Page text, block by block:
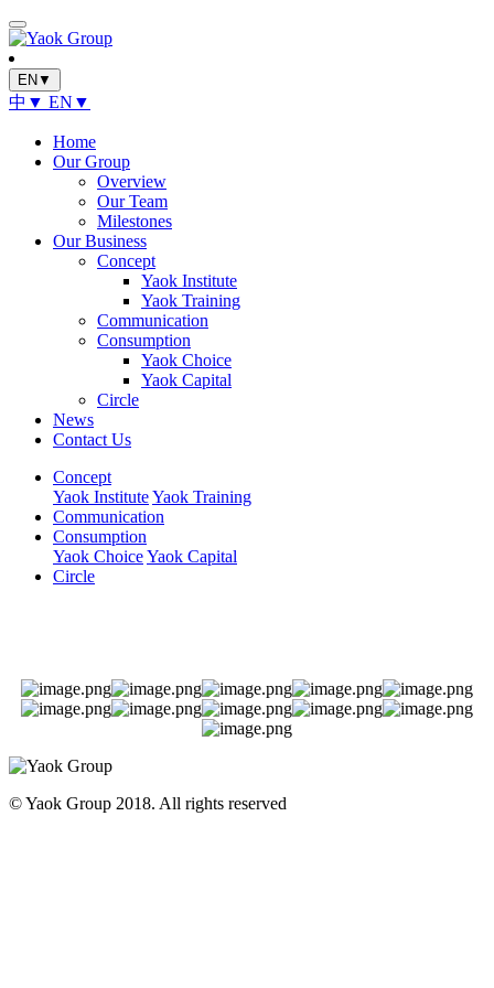
EN▼
中▼ EN▼
Home
Our Group
Overview
Our Team
Milestones
Our Business
Concept
Yaok Institute
Yaok Training
Communication
Consumption
Yaok Choice
Yaok Capital
Circle
News
Contact Us
Concept
Yaok InstituteYaok Training
Communication
Consumption
Yaok ChoiceYaok Capital
Circle
© Yaok Group 2018. All rights reserved